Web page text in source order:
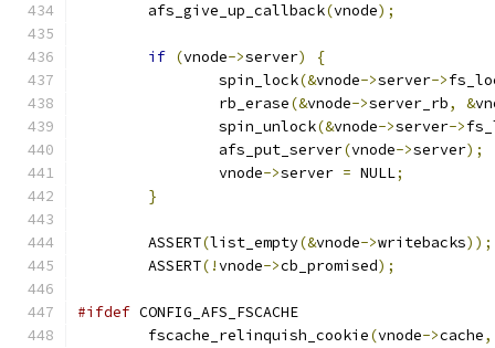
	afs_give_up_callback
(vnode);
if (vnode->server)
{
		spin_lock
(&vnode->server->
		rb_erase
(&vnode->server_rb, &
		spin_unlock
(&vnode->server->
		afs_put_server
(vnode->server);
		vnode
->server = NULL;
}
	ASSERT
(list_empty(&vnode->writebacks));
	ASSERT
(!vnode->cb_promised);
#ifdef CONFIG_AFS_FSCACHE
	fscache_relinquish_cookie
(vnode->cache,